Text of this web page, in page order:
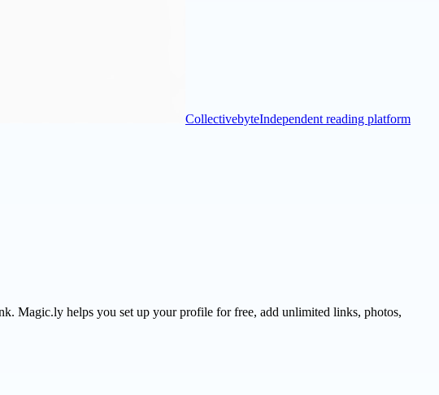
CollectivebyteIndependent reading platform
Magic.ly helps you set up your profile for free, add unlimited links, photos,